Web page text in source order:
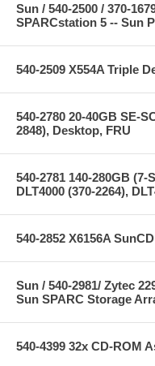
Sun / 540-2500 / 370-
SPARCstation 5 -- Sun
540-2509 X554A Triple
540-2780 20-40GB SE-
2848), Desktop, FRU
540-2781 140-280GB
DLT4000 (370-2264),
540-2852 X6156A
Sun / 540-2981/ Zytec
Sun SPARC Storage
540-4399 32x CD-ROM